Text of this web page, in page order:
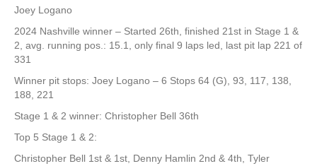
Joey Logano
2024 Nashville winner – Started 26th, finished 21st in Stage 1 &
2, avg. running pos.: 15.1, only final 9 laps led, last pit lap 221 of
331
Winner pit stops: Joey Logano – 6 Stops 64 (G), 93, 117, 138,
188, 221
Stage 1 & 2 winner: Christopher Bell 36th
Top 5 Stage 1 & 2:
Christopher Bell 1st & 1st, Denny Hamlin 2nd & 4th, Tyler